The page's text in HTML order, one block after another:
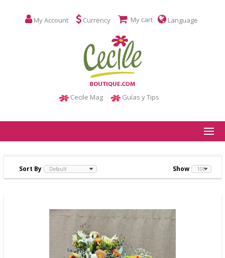
My Account Currency My cart Language
Cecile Mag Guías y Tips
Sort By Show